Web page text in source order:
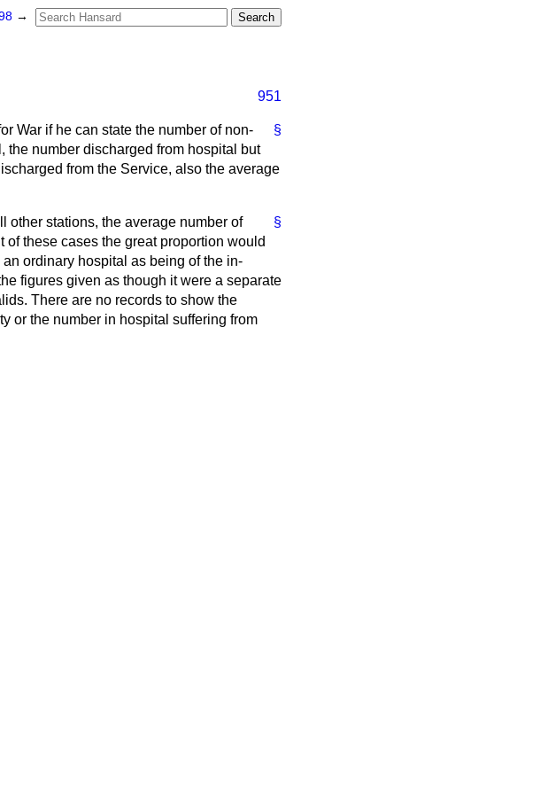
→
951
§
War if he can state the number of non-
number discharged from hospital but
from the Service, also the average
§
other stations, the average number of
these cases the great proportion would
ordinary hospital as being of the in-
figures given as though it were a separate
There are no records to show the
or the number in hospital suffering from